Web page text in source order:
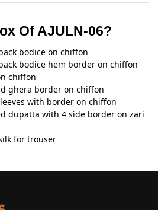
Of AJULN-06?
bodice on chiffon
bodice hem border on chiffon
chiffon
ghera border on chiffon
with border on chiffon
dupatta with 4 side border on zari
for trouser